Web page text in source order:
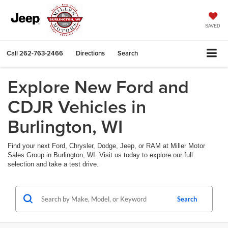
SAVED
Call262-763-2466 Directions Search
Explore New Ford and
CDJR Vehicles in
Burlington, WI
Find your next Ford, Chrysler, Dodge, Jeep, or RAM at Miller Motor
Sales Group in Burlington, WI. Visit us today to explore our full
selection and take a test drive.
Search